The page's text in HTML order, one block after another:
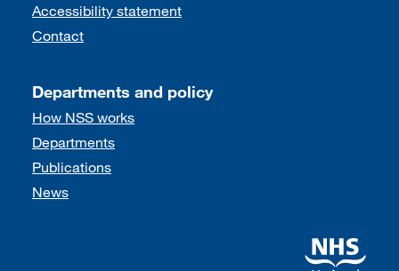
Accessibility statement
Contact
Departments and policy
How NSS works
Departments
Publications
News